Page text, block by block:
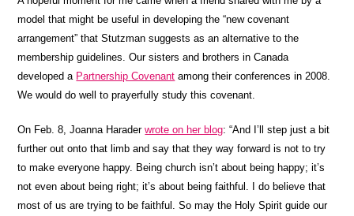
model that might be useful in developing the “new covenant
arrangement” that Stutzman suggests as an alternative to the
membership guidelines. Our sisters and brothers in Canada
developed a Partnership Covenant among their conferences in 2008.
We would do well to prayerfully study this covenant.
On Feb. 8, Joanna Haraderwrote on her blog: “And I’ll step just a bit
further out onto that limb and say that they way forward is not to try
to make everyone happy. Being church isn’t about being happy; it’s
not even about being right; it’s about being faithful. I do believe that
most of us are trying to be faithful. So may the Holy Spirit guide our